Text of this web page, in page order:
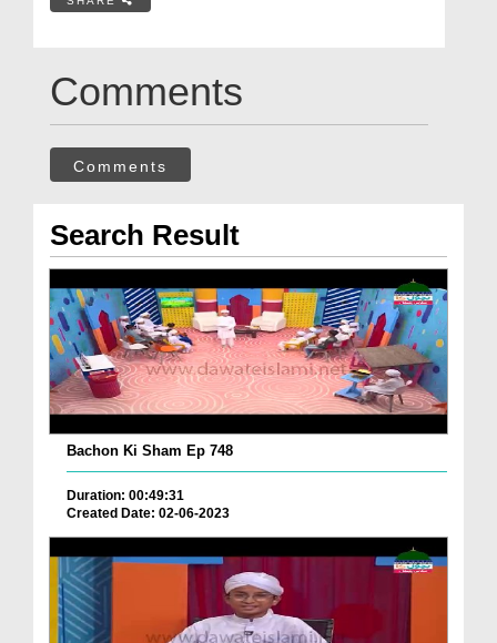
Comments
Comments
Search Result
Bachon Ki Sham Ep 748
Duration: 00:49:31
Created Date: 02-06-2023